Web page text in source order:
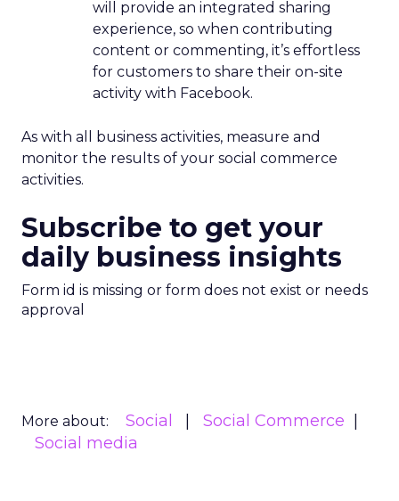
will provide an integrated sharing
experience, so when contributing
content or commenting, it’s effortless
for customers to share their on-site
activity with Facebook.
As with all business activities, measure and
monitor the results of your social commerce
activities.
Subscribe to get your
daily business insights
Form id is missing or form does not exist or needs
approval
More about: Social
Social Commerce
Social media